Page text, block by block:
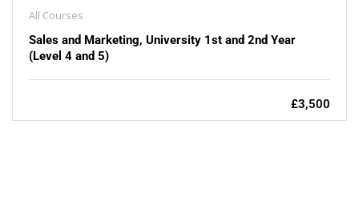
All Courses
Sales and Marketing, University 1st and 2nd Year
(Level 4 and 5)
£3,500